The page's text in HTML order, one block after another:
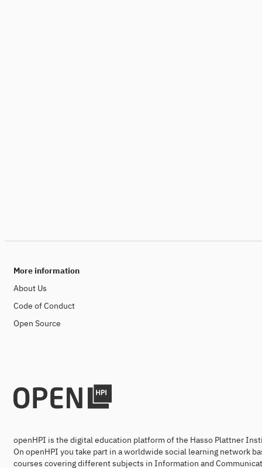
More information
About Us
Code of Conduct
Open Source
openHPI is the digital education platform of the Hasso Plattner
On openHPI you take part in a worldwide social learning network
courses covering different subjects in Information and